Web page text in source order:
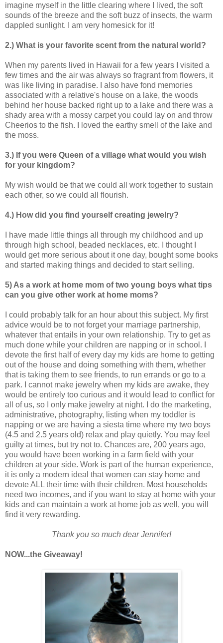
imagine myself in the little clearing where I lived, the soft
sounds of the breeze and the soft buzz of insects, the warm
dappled sunlight. I am very homesick for it!
2.) What is your favorite scent from the natural world?
When my parents lived in Hawaii for a few years I visited a
few times and the air was always so fragrant from flowers, it
was like living in paradise. I also have fond memories
associated with a relative's house on a lake, the woods
behind her house backed right up to a lake and there was a
shady area with a mossy carpet you could lay on and throw
Cheerios to the fish. I loved the earthy smell of the lake and
the moss.
3.) If you were Queen of a village what would you wish
for your kingdom?
My wish would be that we could all work together to sustain
each other, so we could all flourish.
4.) How did you find yourself creating jewelry?
I have made little things all through my childhood and up
through high school, beaded necklaces, etc. I thought I
would get more serious about it one day, bought some books
and started making things and decided to start selling.
5) As a work at home mom of two young boys what tips
can you give other work at home moms?
I could probably talk for an hour about this subject. My first
advice would be to not forget your marriage partnership,
whatever that entails in your own relationship. Try to get as
much done while your children are napping or in school. I
devote the first half of every day my kids are home to getting
out of the house and doing something with them, whether
that is taking them to see friends, to run errands or go to a
park. I cannot make jewelry when my kids are awake, they
would be entirely too curious and it would lead to conflict for
all of us, so I only make jewelry at night. I do the marketing,
administrative, photography, listing when my toddler is
napping or we are having a siesta time where my two boys
(4.5 and 2.5 years old) relax and play quietly. You may feel
guilty at times, but try not to. Chances are, 200 years ago,
you would have been working in a farm field with your
children at your side. Work is part of the human experience,
it is only a modern ideal that women can stay home and
devote ALL their time with their children. Most households
need two incomes, and if you want to stay at home with your
kids and can maintain a work at home job as well, you will
find it very rewarding.
Thank you so much dear Jennifer!
NOW...the Giveaway!